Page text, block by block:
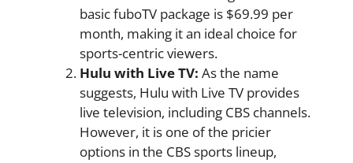
basic fuboTV package is $69.99 per
month, making it an ideal choice for
sports-centric viewers.
Hulu with Live TV: As the name
suggests, Hulu with Live TV provides
live television, including CBS channels.
However, it is one of the pricier
options in the CBS sports lineup,